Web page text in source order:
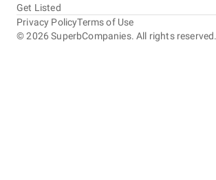
Get Listed
©2026 SuperbCompanies. All rights reserved.
Privacy PolicyTerms of Use